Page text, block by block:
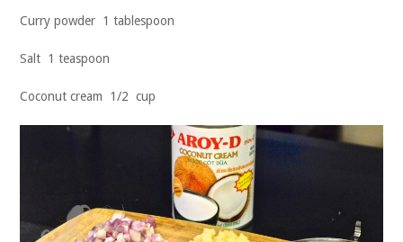
Curry powder 1 tablespoon
Salt 1 teaspoon
Coconut cream 1/2 cup